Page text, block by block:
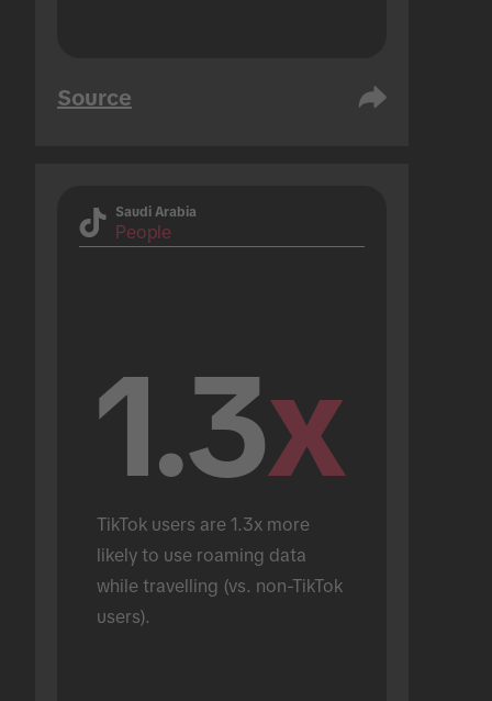
Source
Saudi Arabia
People
1.3x
TikTok users are 1.3x more
likely to use roaming data
while travelling (vs. non-TikTok
users).